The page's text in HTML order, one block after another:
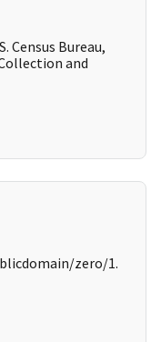
Census Bureau,
and
zero/1.